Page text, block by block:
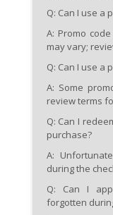
Q: Can I use a
A: Promo
may vary;
Q: Can I use a
A: Some
review terms
Q: Can I
purchase?
A:
during the
Q: Can I
forgotten